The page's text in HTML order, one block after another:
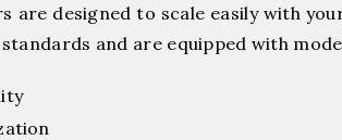
are designed to scale easily with
and are equipped with